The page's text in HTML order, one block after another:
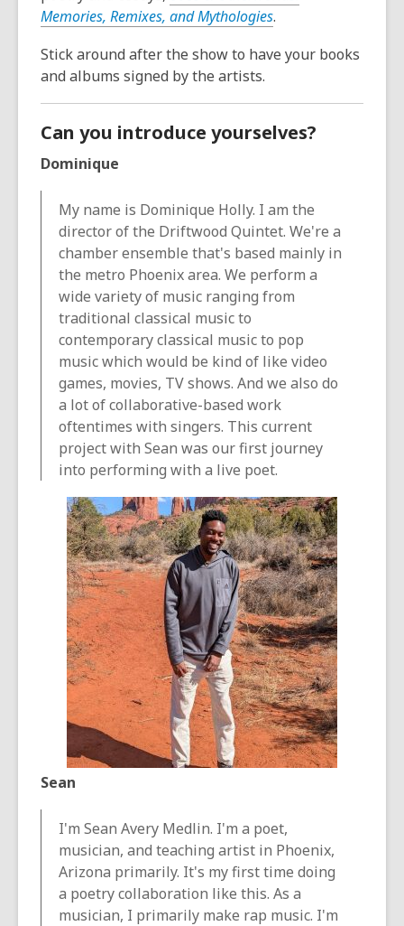
Memories, Remixes, and Mythologies.
Stick around after the show to have your books
and albums signed by the artists.
Can you introduce yourselves?
Dominique
My name is Dominique Holly. I am the
director of the Driftwood Quintet. We're a
chamber ensemble that's based mainly in
the metro Phoenix area. We perform a
wide variety of music ranging from
traditional classical music to
contemporary classical music to pop
music which would be kind of like video
games, movies, TV shows. And we also do
a lot of collaborative-based work
oftentimes with singers. This current
project with Sean was our first journey
into performing with a live poet.
Sean
I'm Sean Avery Medlin. I'm a poet,
musician, and teaching artist in Phoenix,
Arizona primarily. It's my first time doing
a poetry collaboration like this. As a
musician, I primarily make rap music. I'm